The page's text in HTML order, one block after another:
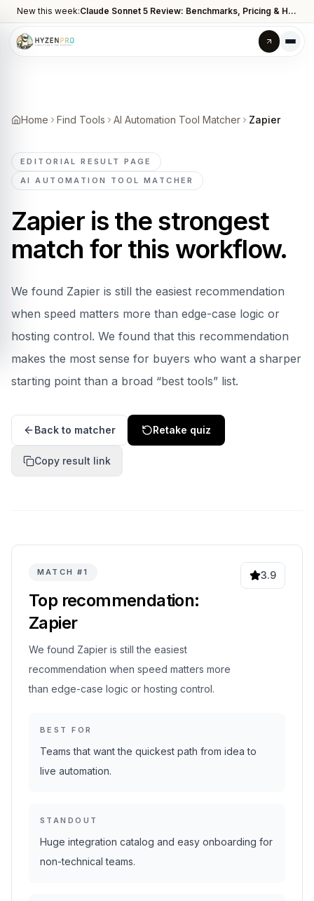
New this week: Claude Sonnet 5 Review: Benchmarks, Pricing & How It Compares to Opus 4.8
Home Find Tools AI Automation Tool Matcher Zapier
EDITORIAL RESULT PAGE
AI AUTOMATION TOOL MATCHER
Zapieris the strongest
match for this workflow.
We found Zapier is still the easiest recommendation
when speed matters more than edge-case logic or
hosting control. We found that this recommendation
makes the most sense for buyers who want a sharper
starting point than a broad “best tools” list.
Back to matcher Retake quiz
Copy result link
MATCH #1
Top recommendation:
Zapier
We found Zapier is still the easiest
recommendation when speed matters more
than edge-case logic or hosting control.
3.9
BEST FOR
Teams that want the quickest path from idea to
live automation.
STANDOUT
Huge integration catalog and easy onboarding for
non-technical teams.